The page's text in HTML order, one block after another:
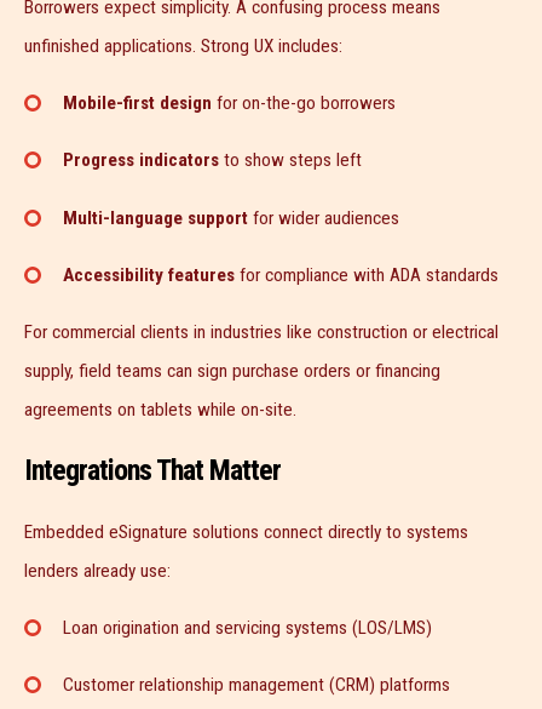
Borrowers expect simplicity. A confusing process means
unfinished applications. Strong UX includes:
Mobile-first design for on-the-go borrowers
Progress indicators to show steps left
Multi-language support for wider audiences
Accessibility features for compliance with ADA standards
For commercial clients in industries like construction or electrical
supply, field teams can sign purchase orders or financing
agreements on tablets while on-site.
Integrations That Matter
Embedded eSignature solutions connect directly to systems
lenders already use:
Loan origination and servicing systems (LOS/LMS)
Customer relationship management (CRM) platforms